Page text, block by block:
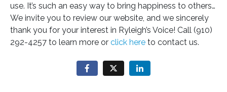
use. It’s such an easy way to bring happiness to others…
We invite you to review our website, and we sincerely
thank you for your interest in Ryleigh’s Voice! Call (910)
292-4257 to learn more or click here to contact us.